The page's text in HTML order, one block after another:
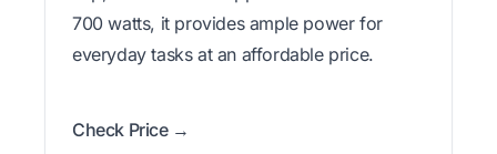
700 watts, it provides ample power for
everyday tasks at an affordable price.
Check Price →